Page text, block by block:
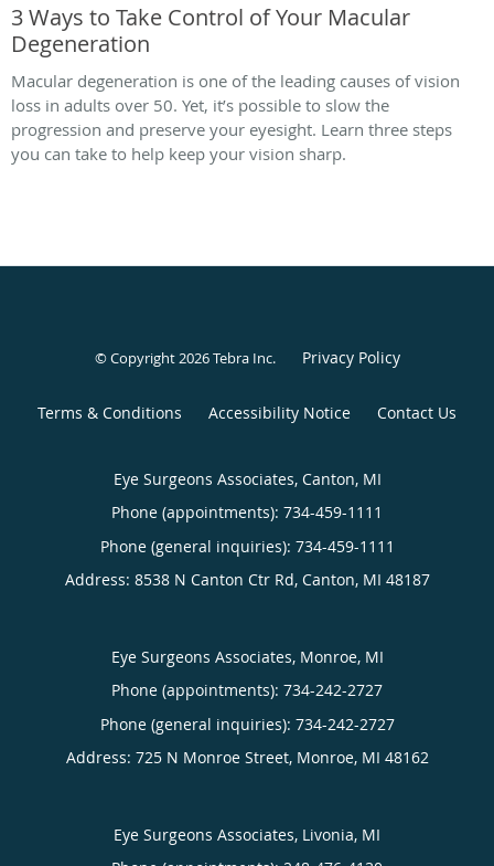
3 Ways to Take Control of Your Macular
Degeneration
Macular degeneration is one of the leading causes of vision
loss in adults over 50. Yet, it’s possible to slow the
progression and preserve your eyesight. Learn three steps
you can take to help keep your vision sharp.
© Copyright 2026Tebra Inc. Privacy Policy
Terms & Conditions Accessibility Notice Contact Us
Eye Surgeons Associates, Canton, MI
Phone (appointments): 734-459-1111
Phone (general inquiries): 734-459-1111
Address: 8538 N Canton Ctr Rd, Canton, MI 48187
Eye Surgeons Associates, Monroe, MI
Phone (appointments): 734-242-2727
Phone (general inquiries): 734-242-2727
Address: 725 N Monroe Street, Monroe, MI 48162
Eye Surgeons Associates, Livonia, MI